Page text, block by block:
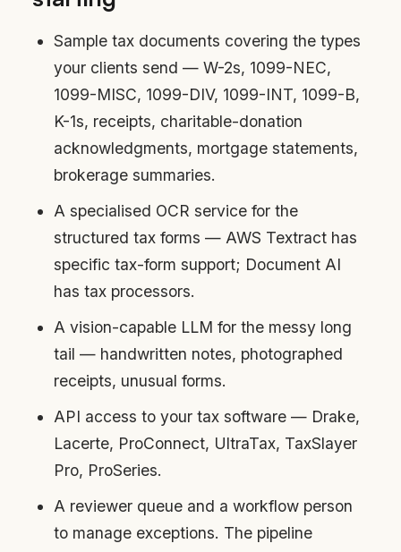
Sample tax documents covering the types
your clients send — W-2s, 1099-NEC,
1099-MISC, 1099-DIV, 1099-INT, 1099-B,
K-1s, receipts, charitable-donation
acknowledgments, mortgage statements,
brokerage summaries.
A specialised OCR service for the
structured tax forms — AWS Textract has
specific tax-form support; Document AI
has tax processors.
A vision-capable LLM for the messy long
tail — handwritten notes, photographed
receipts, unusual forms.
API access to your tax software — Drake,
Lacerte, ProConnect, UltraTax, TaxSlayer
Pro, ProSeries.
A reviewer queue and a workflow person
to manage exceptions. The pipeline